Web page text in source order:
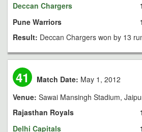
Deccan Chargers
Pune Warriors
Result: Deccan Chargers won by 13
41 Match Date: May 1, 2012
Venue: Sawai Mansingh Stadium,
Rajasthan Royals
Delhi Capitals